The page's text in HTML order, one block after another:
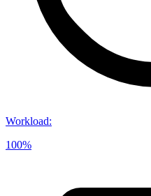
Workload:
100%